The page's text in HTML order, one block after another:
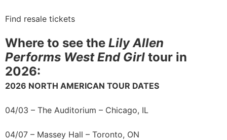
Find resale tickets
Where to see the Lily Allen
Performs West End Girl tour in
2026:
2026 NORTH AMERICAN TOUR DATES
04/03 – The Auditorium – Chicago, IL
04/07 – Massey Hall – Toronto, ON